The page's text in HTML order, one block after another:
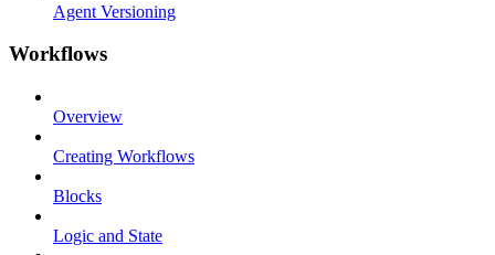
Agent Versioning
Workflows
Overview
Creating Workflows
Blocks
Logic and State